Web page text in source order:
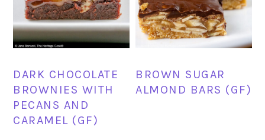
DARK CHOCOLATE
BROWNIES WITH
PECANS AND
CARAMEL (GF)
BROWN SUGAR
ALMOND BARS (GF)